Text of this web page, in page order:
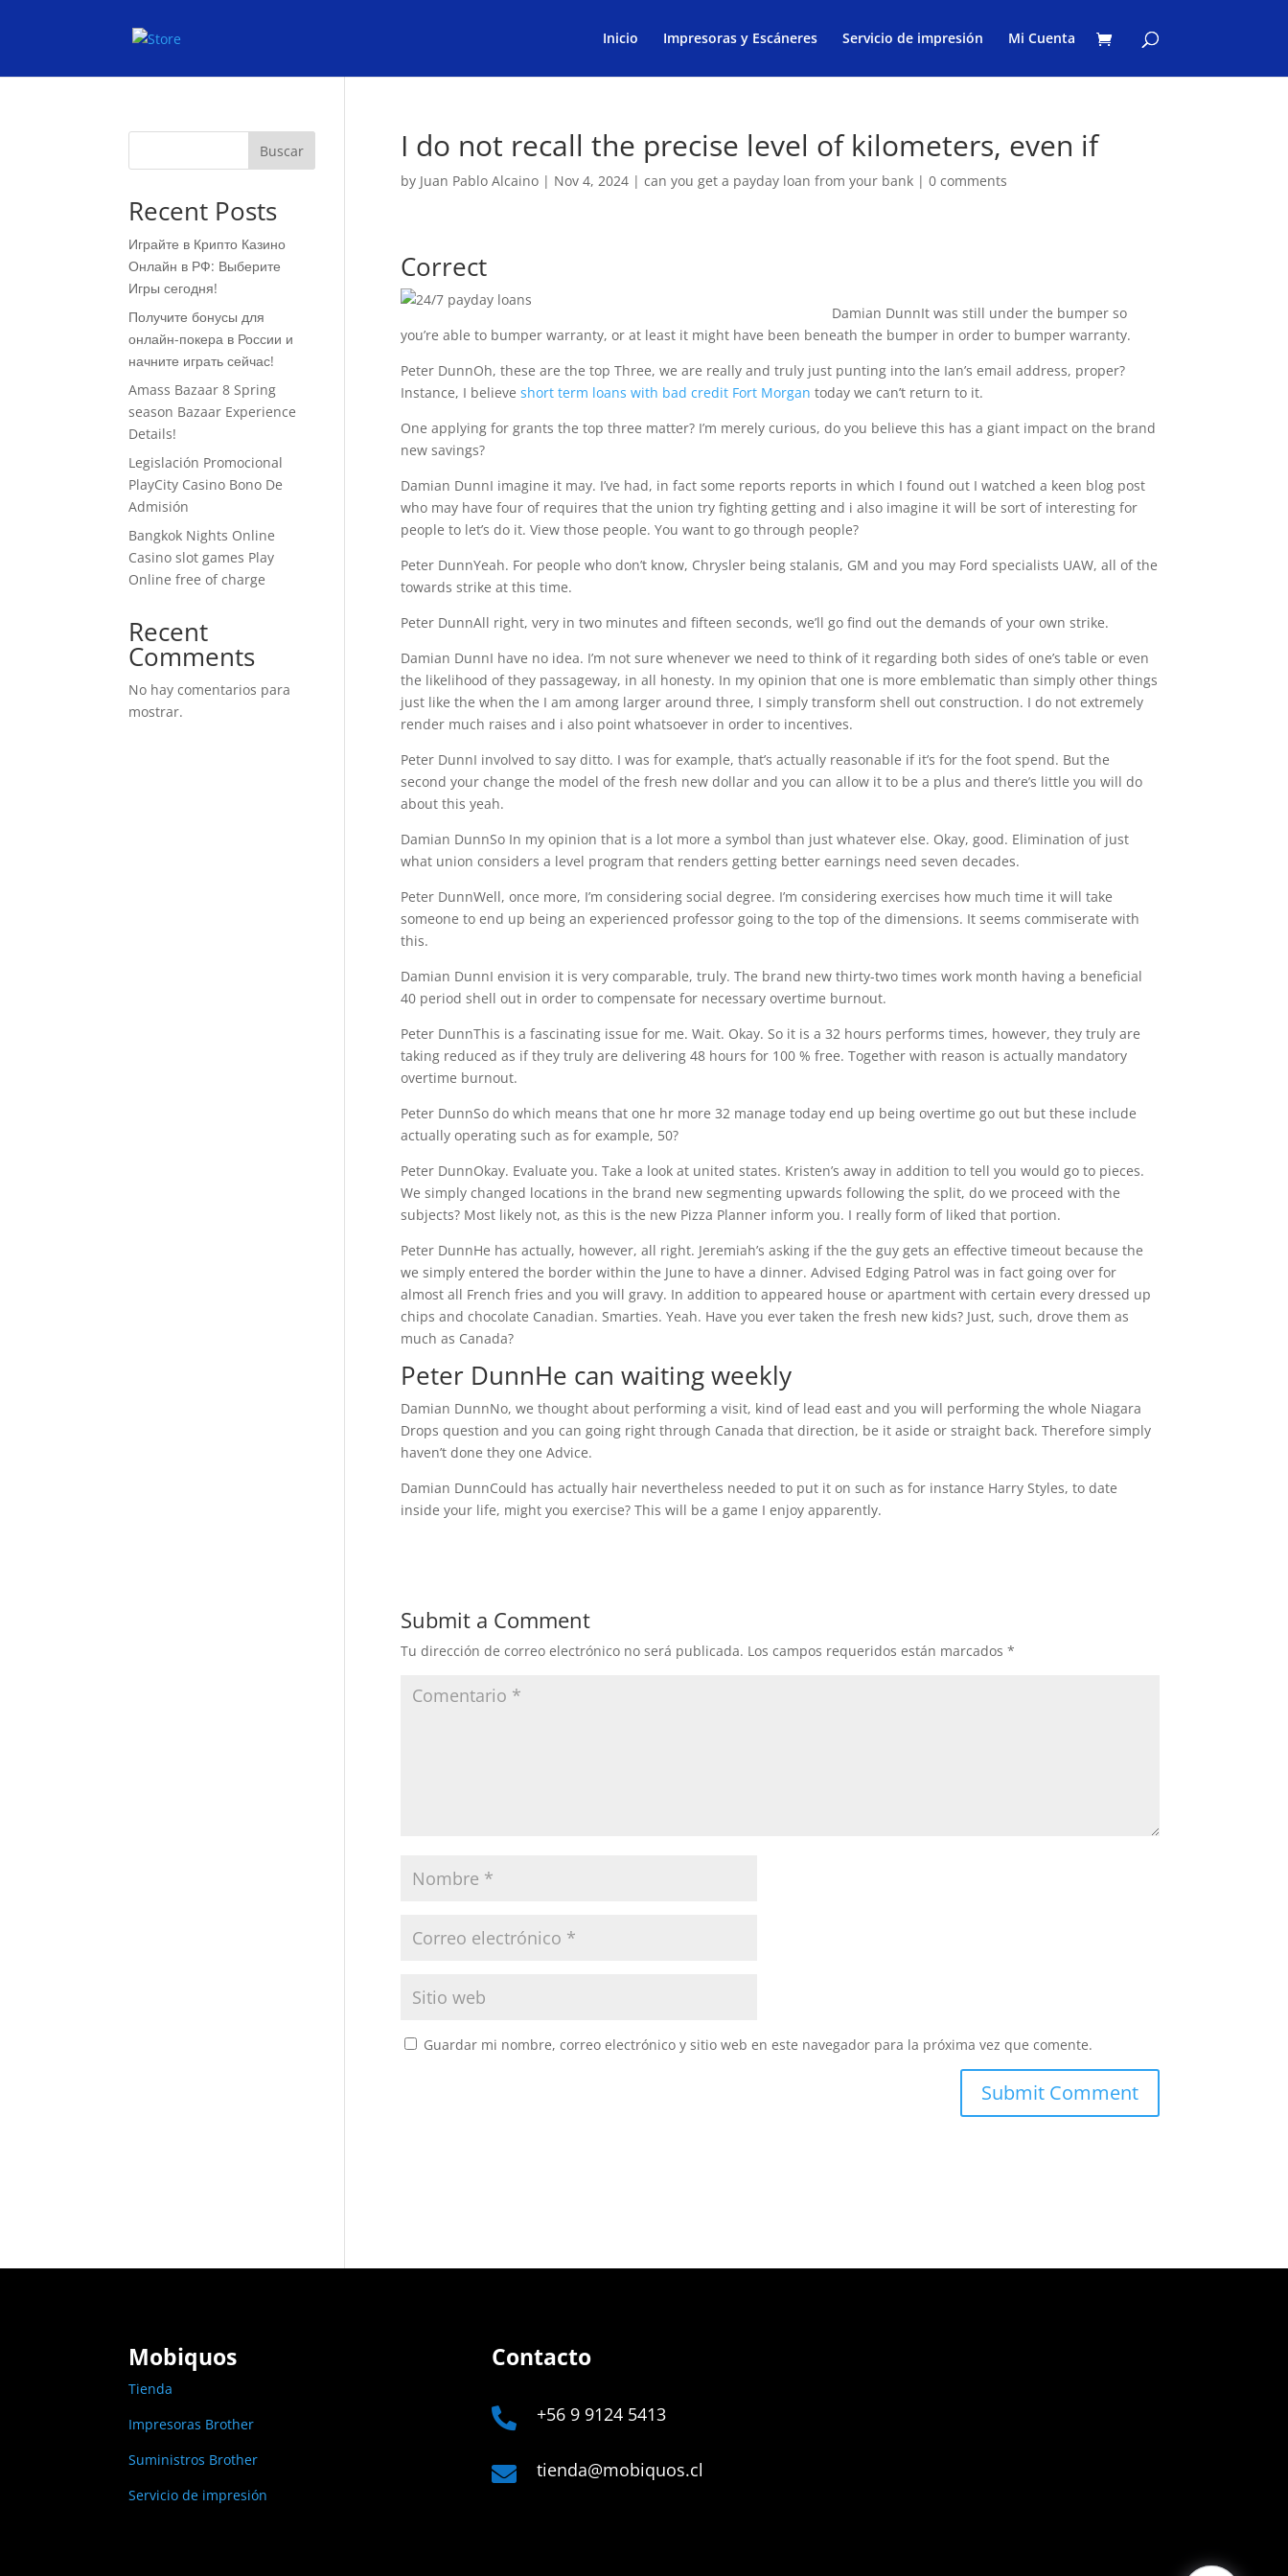
Inicio Impresoras y Escáneres Servicio de impresión Mi Cuenta
I do not recall the precise level of kilometers, even if
by Juan Pablo Alcaino| Nov 4, 2024| can you get a payday loan from your bank| 0 comments
Correct
Damian DunnIt was still under the bumper so
you’re able to bumper warranty, or at least it might have been beneath the bumper in order to bumper warranty.
Peter DunnOh, these are the top Three, we are really and truly just punting into the Ian’s email address, proper?
Instance, I believe short term loans with bad credit Fort Morgan today we can’t return to it.
One applying for grants the top three matter? I’m merely curious, do you believe this has a giant impact on the brand
new savings?
Damian DunnI imagine it may. I’ve had, in fact some reports reports in which I found out I watched a keen blog post
who may have four of requires that the union try fighting getting and i also imagine it will be sort of interesting for
people to let’s do it. View those people. You want to go through people?
Peter DunnYeah. For people who don’t know, Chrysler being stalanis, GM and you may Ford specialists UAW, all of the
towards strike at this time.
Peter DunnAll right, very in two minutes and fifteen seconds, we’ll go find out the demands of your own strike.
Damian DunnI have no idea. I’m not sure whenever we need to think of it regarding both sides of one’s table or even
the likelihood of they passageway, in all honesty. In my opinion that one is more emblematic than simply other things
just like the when the I am among larger around three, I simply transform shell out construction. I do not extremely
render much raises and i also point whatsoever in order to incentives.
Peter DunnI involved to say ditto. I was for example, that’s actually reasonable if it’s for the foot spend. But the
second your change the model of the fresh new dollar and you can allow it to be a plus and there’s little you will do
about this yeah.
Damian DunnSo In my opinion that is a lot more a symbol than just whatever else. Okay, good. Elimination of just
what union considers a level program that renders getting better earnings need seven decades.
Peter DunnWell, once more, I’m considering social degree. I’m considering exercises how much time it will take
someone to end up being an experienced professor going to the top of the dimensions. It seems commiserate with
this.
Damian DunnI envision it is very comparable, truly. The brand new thirty-two times work month having a beneficial
40 period shell out in order to compensate for necessary overtime burnout.
Peter DunnThis is a fascinating issue for me. Wait. Okay. So it is a 32 hours performs times, however, they truly are
taking reduced as if they truly are delivering 48 hours for 100 % free. Together with reason is actually mandatory
overtime burnout.
Peter DunnSo do which means that one hr more 32 manage today end up being overtime go out but these include
actually operating such as for example, 50?
Peter DunnOkay. Evaluate you. Take a look at united states. Kristen’s away in addition to tell you would go to pieces.
We simply changed locations in the brand new segmenting upwards following the split, do we proceed with the
subjects? Most likely not, as this is the new Pizza Planner inform you. I really form of liked that portion.
Peter DunnHe has actually, however, all right. Jeremiah’s asking if the the guy gets an effective timeout because the
we simply entered the border within the June to have a dinner. Advised Edging Patrol was in fact going over for
almost all French fries and you will gravy. In addition to appeared house or apartment with certain every dressed up
chips and chocolate Canadian. Smarties. Yeah. Have you ever taken the fresh new kids? Just, such, drove them as
much as Canada?
Peter DunnHe can waiting weekly
Damian DunnNo, we thought about performing a visit, kind of lead east and you will performing the whole Niagara
Drops question and you can going right through Canada that direction, be it aside or straight back. Therefore simply
haven’t done they one Advice.
Damian DunnCould has actually hair nevertheless needed to put it on such as for instance Harry Styles, to date
inside your life, might you exercise? This will be a game I enjoy apparently.
Submit a Comment
Tu dirección de correo electrónico no será publicada. Los campos requeridos están marcados *
Guardar mi nombre, correo electrónico y sitio web en este navegador para la próxima vez que comente.
Buscar
Recent Posts
Играйте в Крипто Казино
Онлайн в РФ: Выберите
Игры сегодня!
Получите бонусы для
онлайн-покера в России и
начните играть сейчас!
Amass Bazaar 8 Spring
season Bazaar Experience
Details!
Legislación Promocional ​​
PlayCity Casino Bono De
Admisión
Bangkok Nights Online
Casino slot games Play
Online free of charge
Recent
Comments
No hay comentarios para
mostrar.
Mobiquos
Tienda
Impresoras Brother
Suministros Brother
Servicio de impresión
Contacto
 +56 9 9124 5413
 tienda@mobiquos.cl